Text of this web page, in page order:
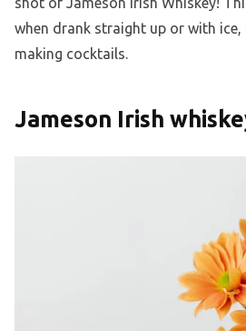
when drank straight up or with
making cocktails.
Jameson Irish